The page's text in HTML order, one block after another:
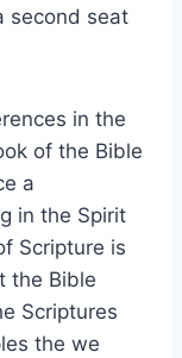
second seat
in the
of the Bible
a
in the Spirit
Scripture is
the Bible
Scriptures
the we